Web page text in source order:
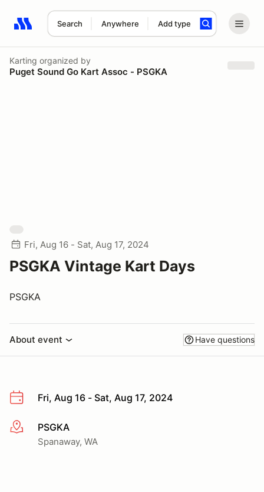
Search Anywhere Add type
Search results: No search term
Karting organized by
Puget Sound Go Kart Assoc - PSGKA
Fri, Aug 16 - Sat, Aug 17, 2024
PSGKA Vintage Kart Days
PSGKA
About event Have questions
Fri, Aug 16 - Sat, Aug 17, 2024
More infoPSGKA
Spanaway, WA